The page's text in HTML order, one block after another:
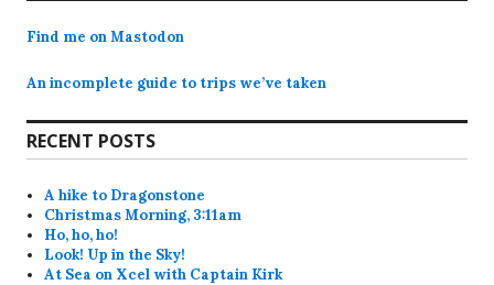
Find me on Mastodon
An incomplete guide to trips we’ve taken
RECENT POSTS
A hike to Dragonstone
Christmas Morning, 3:11am
Ho, ho, ho!
Look! Up in the Sky!
At Sea on Xcel with Captain Kirk